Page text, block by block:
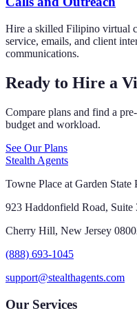
Hire a skilled Filipino virtual
service, emails, and client
communications.
Ready to Hire a
Compare plans and find a
budget and workload.
See Our Plans
Stealth Agents
Towne Place at Garden State
923 Haddonfield Road, Suite
Cherry Hill, New Jersey
(888) 693-1045
support@stealthagents.com
Our Services